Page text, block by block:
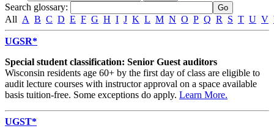
Search glossary:
All A B C D E F G H I J K L M N O P Q R S T U V
UGSR*
Special student classification: Senior Guest auditors
Wisconsin residents age 60+ by the first day of class are eligible to
audit lecture courses with instructor approval on a space available
basis tuition-free. Some exceptions do apply. Learn More.
UGST*